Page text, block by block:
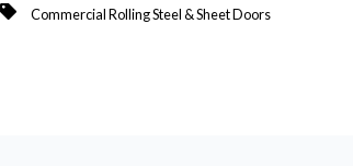
Commercial Rolling Steel & Sheet Doors